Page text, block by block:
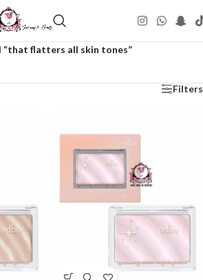
“that flatters all skin tones”
Filters